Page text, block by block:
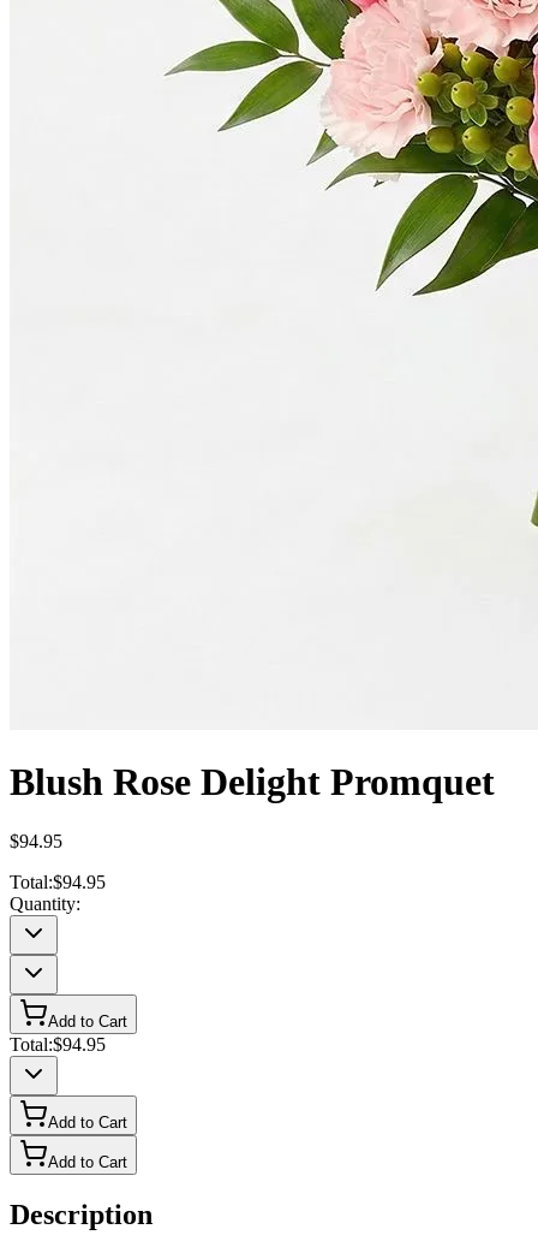
Blush Rose Delight Promquet
$94.95
Total:$94.95
Quantity:
Add to Cart
Total:$94.95
Add to Cart
Add to Cart
Description